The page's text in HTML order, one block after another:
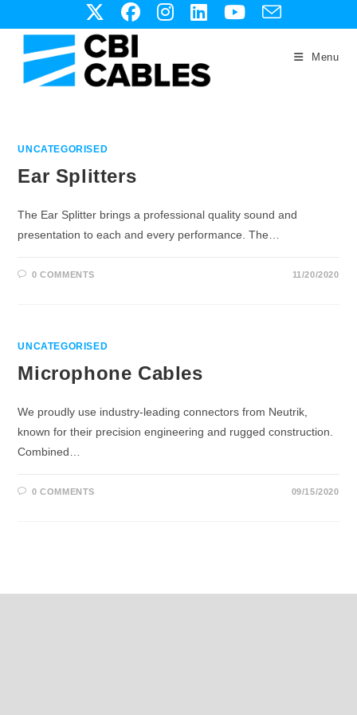
to
Menu
UNCATEGORISED
Ear Splitters
The Ear Splitter brings a professional quality sound and
presentation to each and every performance. The…
0 COMMENTS 11/20/2020
UNCATEGORISED
Microphone Cables
We proudly use industry-leading connectors from Neutrik,
known for their precision engineering and rugged construction.
Combined…
0 COMMENTS 09/15/2020